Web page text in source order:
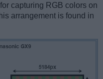
for capturing RGB colors on
arrangement is found in